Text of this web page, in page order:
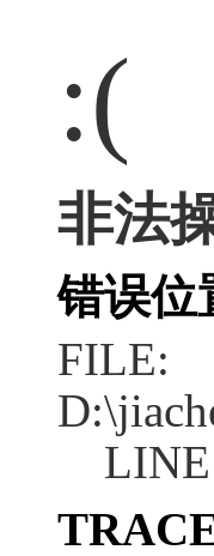
:(
非法
错误位
FILE: